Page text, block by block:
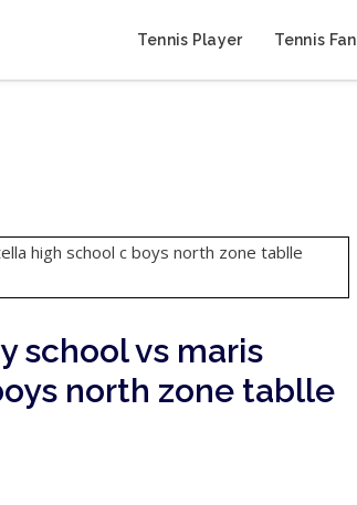
Tennis Player Tennis Fan
school vs maris
north zone tablle